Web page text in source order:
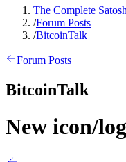
The Complete
/Forum Posts
/BitcoinTalk
Forum Posts
BitcoinTalk
New icon/